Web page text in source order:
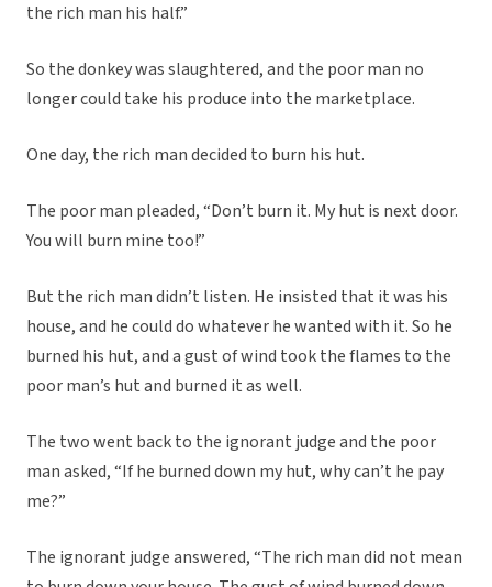
the rich man his half.”
So the donkey was slaughtered, and the poor man no
longer could take his produce into the marketplace.
One day, the rich man decided to burn his hut.
The poor man pleaded, “Don’t burn it. My hut is next door.
You will burn mine too!”
But the rich man didn’t listen. He insisted that it was his
house, and he could do whatever he wanted with it. So he
burned his hut, and a gust of wind took the flames to the
poor man’s hut and burned it as well.
The two went back to the ignorant judge and the poor
man asked, “If he burned down my hut, why can’t he pay
me?”
The ignorant judge answered, “The rich man did not mean